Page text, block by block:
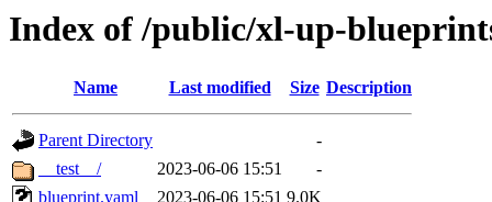
Index of /public/xl-up-
Name Last modified Size Description
Parent Directory
-
__test__/
2023-06-06 15:51
-
blueprint.yaml
2023-06-06 15:51 9.0K